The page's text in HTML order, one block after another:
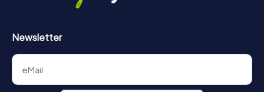
Newsletter